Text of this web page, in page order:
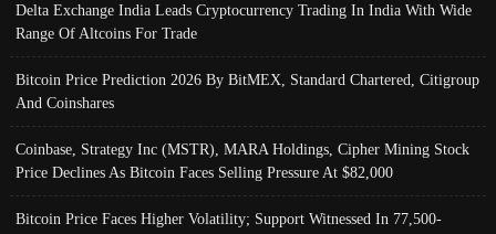
Delta Exchange India Leads Cryptocurrency Trading In India With Wide
Range Of Altcoins For Trade
Bitcoin Price Prediction 2026 By BitMEX, Standard Chartered, Citigroup
And Coinshares
Coinbase, Strategy Inc (MSTR), MARA Holdings, Cipher Mining Stock
Price Declines As Bitcoin Faces Selling Pressure At $82,000
Bitcoin Price Faces Higher Volatility; Support Witnessed In 77,500-